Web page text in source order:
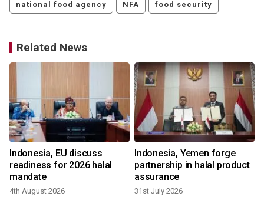
national food agency NFA food security
Related News
Indonesia, EU discuss
readiness for 2026 halal
mandate
4th August 2026
Indonesia, Yemen forge
partnership in halal product
assurance
31st July 2026